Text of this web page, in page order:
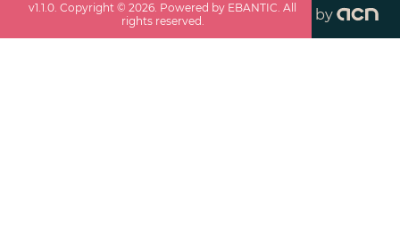
v1.1.0. Copyright ©2026. Powered by EBANTIC. All
rights reserved.
by